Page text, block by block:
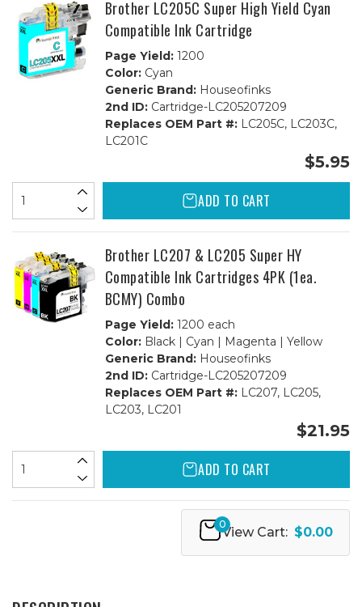
Brother LC205C Super High Yield Cyan
Compatible Ink Cartridge
Page Yield:1200
Color:Cyan
Generic Brand:Houseofinks
2nd ID:Cartridge-LC205207209
Replaces OEM Part #:LC205C, LC203C,
LC201C
$5.95
ADD TO CART
Brother LC207 & LC205 Super HY
Compatible Ink Cartridges 4PK (1ea.
BCMY) Combo
Page Yield:1200 each
Color:Black | Cyan | Magenta | Yellow
Generic Brand:Houseofinks
2nd ID:Cartridge-LC205207209
Replaces OEM Part #:LC207, LC205,
LC203, LC201
$21.95
ADD TO CART
0
View Cart: $0.00